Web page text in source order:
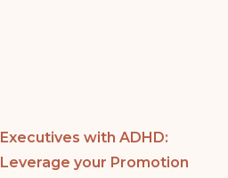
Executives with ADHD:
Leverage your Promotion